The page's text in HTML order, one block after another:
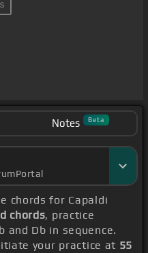
Notes Beta
chords for Capaldi
chords, practice
and Db in sequence.
your practice at 55